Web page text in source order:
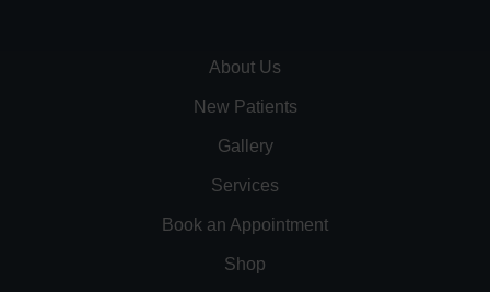
About Us
New Patients
Gallery
Services
Book an Appointment
Shop